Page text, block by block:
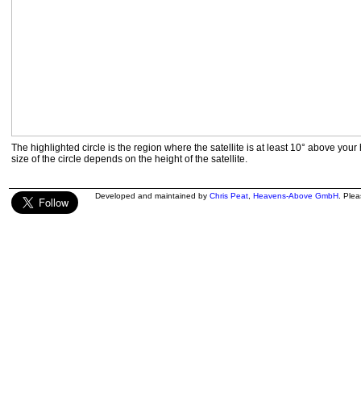
The highlighted circle is the region where the satellite is at least 10° above your
size of the circle depends on the height of the satellite.
Developed and maintained by Chris Peat Heavens-Above GmbH .